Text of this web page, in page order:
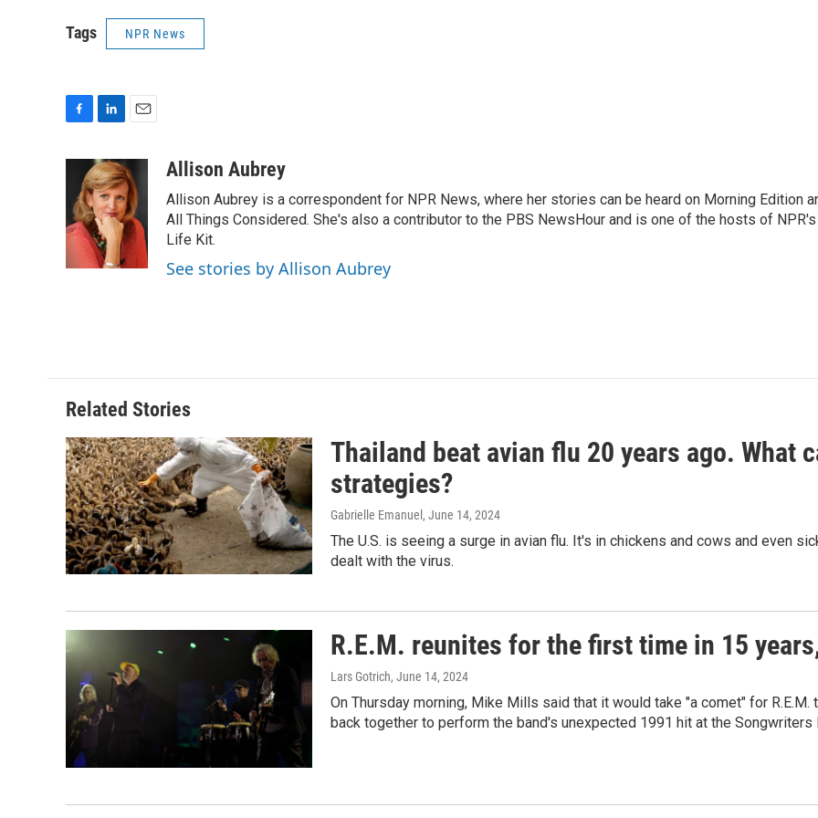
Tags NPR News
b
o
o
k
n
k
e
d
I
n
a
i
l
Allison Aubrey
Allison Aubrey is a correspondent for NPR News, where her stories can be heard on Morning Edition
All Things Considered. She's also a contributor to the PBS NewsHour and is one of the hosts of NPR's
Life Kit.
See stories by Allison Aubrey
Related Stories
Thailand beat avian flu 20 years ago. What
strategies?
Gabrielle Emanuel , June 14, 2024
The U.S. is seeing a surge in avian flu. It's in chickens and cows and even
dealt with the virus.
R.E.M. reunites for the first time in 15
Lars Gotrich, June 14, 2024
On Thursday morning, Mike Mills said that it would take "a comet" for R.E.M.
back together to perform the band's unexpected 1991 hit at the Songwriters